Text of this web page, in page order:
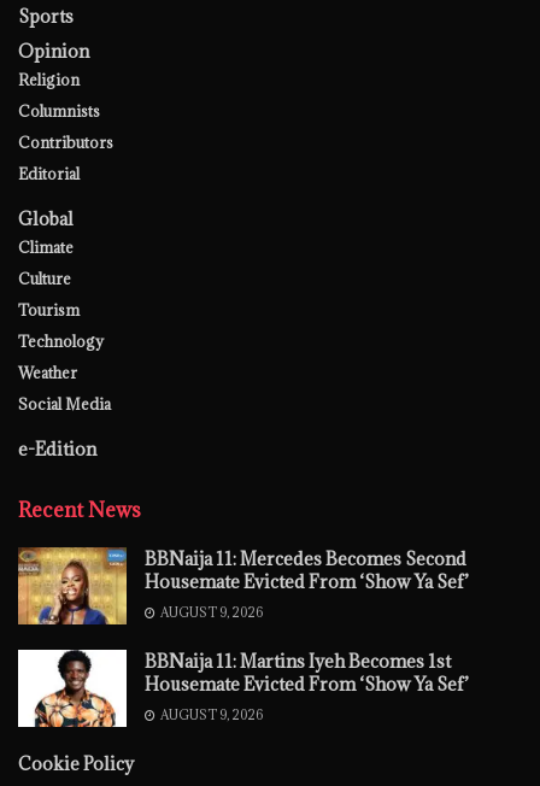
Sports
Opinion
Religion
Columnists
Contributors
Editorial
Global
Climate
Culture
Tourism
Technology
Weather
Social Media
e-Edition
Recent News
BBNaija 11: Mercedes Becomes Second
Housemate Evicted From ‘Show Ya Sef’
AUGUST 9, 2026
BBNaija 11: Martins Iyeh Becomes 1st
Housemate Evicted From ‘Show Ya Sef’
AUGUST 9, 2026
Cookie Policy